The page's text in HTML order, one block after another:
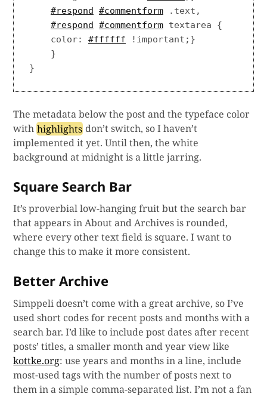
#respond #commentform .text,
#respond #commentform textarea {
    color:
#ffffff !important;}
    }
The metadata below the post and the typeface color
withhighlightsdon’t switch, so I haven’t
implemented it yet. Until then, the white
background at midnight is a little jarring.
Square Search Bar
It’s proverbial low-hanging fruit but the search bar
that appears in About and Archives is rounded,
where every other text field is square. I want to
change this to make it more consistent.
Better Archive
Simppeli doesn’t come with a great archive, so I’ve
used short codes for recent posts and months with a
search bar. I’d like to include post dates after recent
posts’ titles, a smaller month and year view like
kottke.org: use years and months in a line, include
most-used tags with the number of posts next to
them in a simple comma-separated list. I’m not a fan